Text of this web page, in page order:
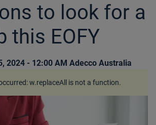
to look for a
this EOFY
2024 - 12:00 AM Adecco Australia
w.replaceAll is not a function.